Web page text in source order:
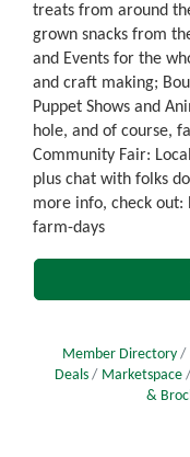
treats from around
grown snacks from
and Events for the
and craft making;
Puppet Shows and
hole, and of course,
Community Fair:
plus chat with folks
more info, check
farm-days
Member Directory
Deals
Marketspace
&